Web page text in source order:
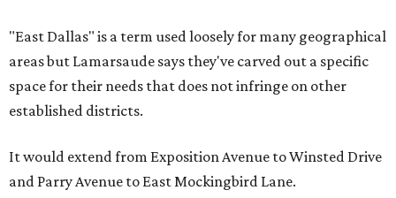
"East Dallas" is a term used loosely for many geographical
areas but Lamarsaude says they've carved out a specific
space for their needs that does not infringe on other
established districts.
It would extend from Exposition Avenue to Winsted Drive
and Parry Avenue to East Mockingbird Lane.